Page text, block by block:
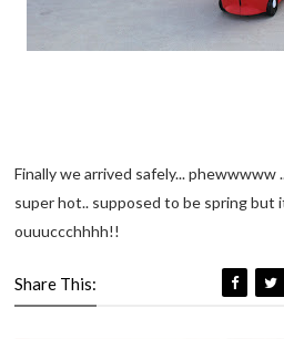
Finally we arrived safely...
super hot.. supposed to be spring but
ouuuccchhhh!!
Share This: